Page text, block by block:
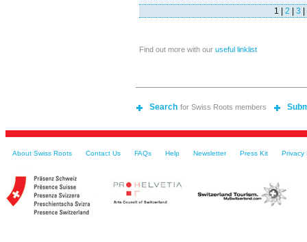
1 | 2 3
Find out more with our useful linklist
Search for Swiss Roots members
About Swiss Roots Contact Us FAQs Help Newsletter Press Kit Privacy